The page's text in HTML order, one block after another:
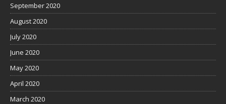
September 2020
August 2020
July 2020
June 2020
May 2020
April 2020
March 2020